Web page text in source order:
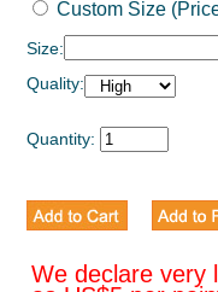
Custom Size
Size:
Quality:
Quantity:
We declare very